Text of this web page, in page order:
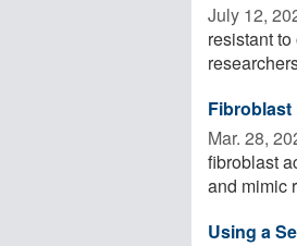
July 12,
resistant
Mar. 28,
fibroblast
and mimic
Using a